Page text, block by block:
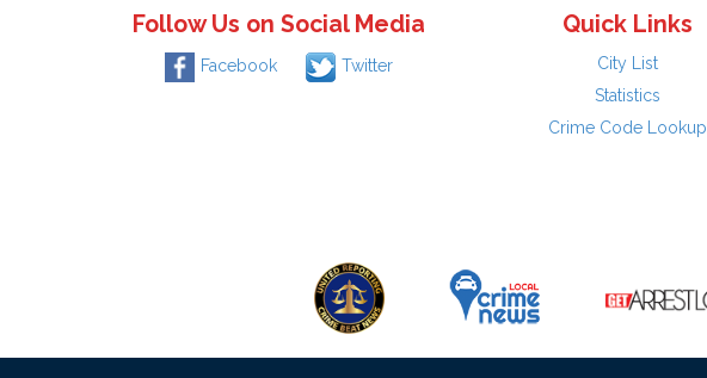
Follow Us on Social Media
Facebook Twitter
Quick Links
City List
Statistics
Crime Code Lookup